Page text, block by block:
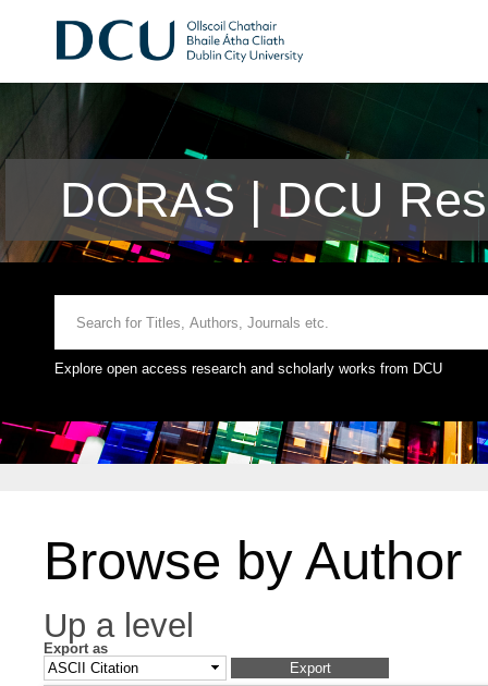
DORAS | DCU
Explore open access research and scholarly works from DCU
Browse by Author
Up a level
Export as